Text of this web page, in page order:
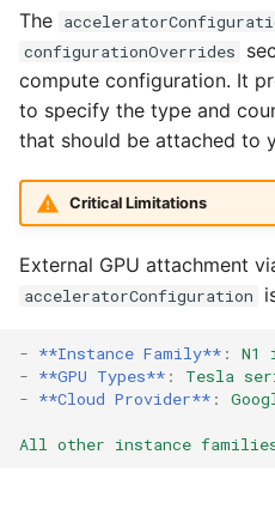
A2 family - NVIDIA A100
GPUs
A3 family - NVIDIA H100
GPUs
A4 family - NVIDIA L4
GCP built-in GPU examples
Using G2 with built-in L4
GPUs
Using A2 with built-in
Alarms
Webhook Payloads
The
configurationOverrides
compute configuration. It
to specify the type and
that should be attached to
Critical Limitations
External GPU attachment
acceleratorConfiguration
- **Instance Family** :
N1
- **GPU Types** :
Tesla
- **Cloud Provider** :
All other instance